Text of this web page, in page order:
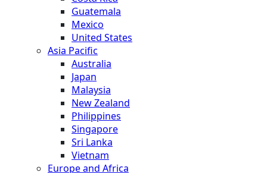
Guatemala
Mexico
United States
Asia Pacific
Australia
Japan
Malaysia
New Zealand
Philippines
Singapore
Sri Lanka
Vietnam
Europe and Africa